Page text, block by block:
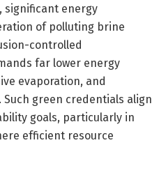
significant energy
of polluting brine
controlled
far lower energy
evaporation, and
Such green credentials align
goals, particularly in
efficient resource